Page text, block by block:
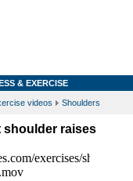
& EXERCISE
videos Shoulders
shoulder raises